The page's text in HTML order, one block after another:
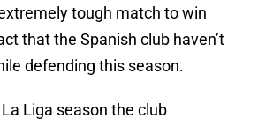
tough match to win
that the Spanish club haven’t
defending this season.
Liga season the club